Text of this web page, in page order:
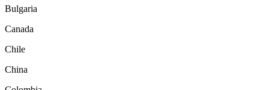
Bulgaria
Canada
Chile
China